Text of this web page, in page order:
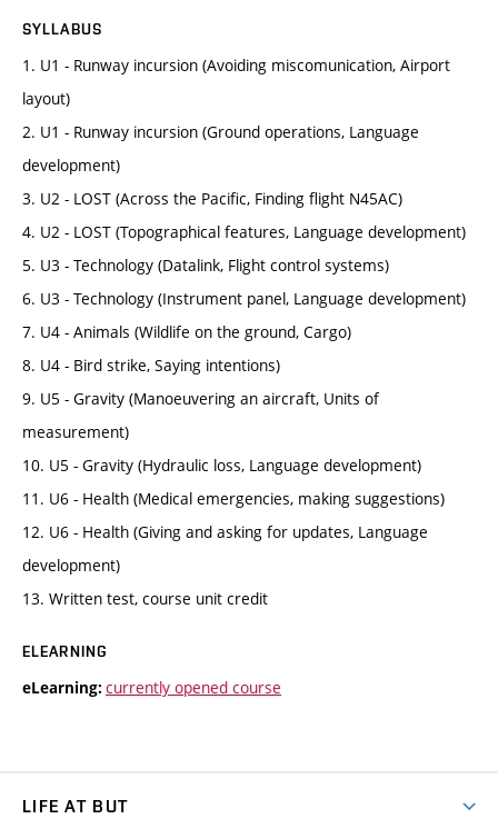
SYLLABUS
1. U1 - Runway incursion (Avoiding miscomunication, Airport
layout)
2. U1 - Runway incursion (Ground operations, Language
development)
3. U2 - LOST (Across the Pacific, Finding flight N45AC)
4. U2 - LOST (Topographical features, Language development)
5. U3 - Technology (Datalink, Flight control systems)
6. U3 - Technology (Instrument panel, Language development)
7. U4 - Animals (Wildlife on the ground, Cargo)
8. U4 - Bird strike, Saying intentions)
9. U5 - Gravity (Manoeuvering an aircraft, Units of
measurement)
10. U5 - Gravity (Hydraulic loss, Language development)
11. U6 - Health (Medical emergencies, making suggestions)
12. U6 - Health (Giving and asking for updates, Language
development)
13. Written test, course unit credit
ELEARNING
eLearning: currently opened course
LIFE AT BUT